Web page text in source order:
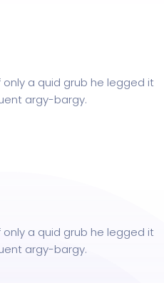
a quid grub he legged it
argy-bargy.
a quid grub he legged it
argy-bargy.